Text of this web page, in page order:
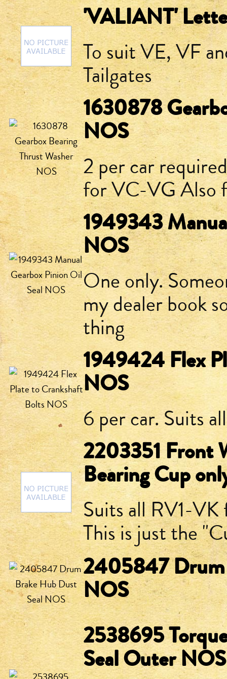
'VALIANT'
To suit VE, VF
Tailgates
1630878
NOS
2 per car
for VC-VG Also
1949343
NOS
One only.
my dealer book
thing
1949424 Flex
NOS
6 per car. Suits
2203351 Front
Bearing Cup
Suits all RV1-
This is just the
2405847 Drum
NOS
2538695
Seal Outer NOS